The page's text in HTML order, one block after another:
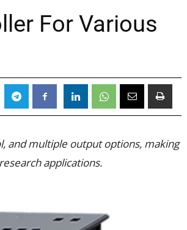
For Various
and multiple output options, making
applications.